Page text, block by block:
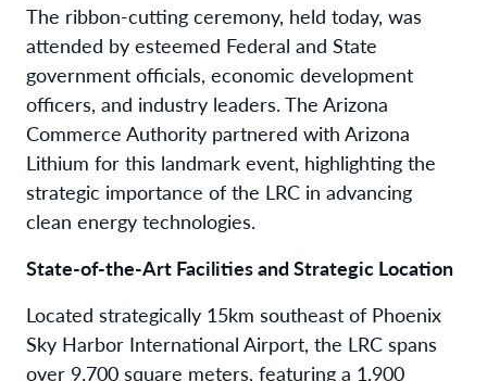
The ribbon-cutting ceremony, held today, was
attended by esteemed Federal and State
government officials, economic development
officers, and industry leaders. The Arizona
Commerce Authority partnered with Arizona
Lithium for this landmark event, highlighting the
strategic importance of the LRC in advancing
clean energy technologies.
State-of-the-Art Facilities and Strategic Location
Located strategically 15km southeast of Phoenix
Sky Harbor International Airport, the LRC spans
over 9,700 square meters, featuring a 1,900